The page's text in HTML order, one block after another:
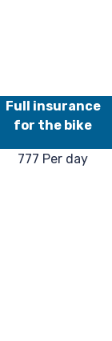
Full insurance
for the bike
777 Per day